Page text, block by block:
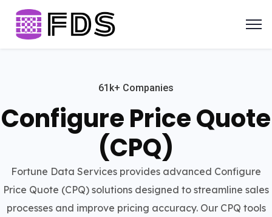
61k+ Companies
Configure Price Quote
(CPQ)
Fortune Data Services provides advanced Configure
Price Quote (CPQ) solutions designed to streamline sales
processes and improve pricing accuracy. Our CPQ tools